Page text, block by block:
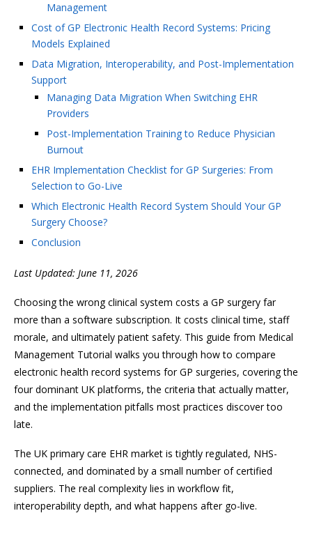
Management
Cost of GP Electronic Health Record Systems: Pricing
Models Explained
Data Migration, Interoperability, and Post-Implementation
Support
Managing Data Migration When Switching EHR
Providers
Post-Implementation Training to Reduce Physician
Burnout
EHR Implementation Checklist for GP Surgeries: From
Selection to Go-Live
Which Electronic Health Record System Should Your GP
Surgery Choose?
Conclusion
Last Updated: June 11, 2026
Choosing the wrong clinical system costs a GP surgery far
more than a software subscription. It costs clinical time, staff
morale, and ultimately patient safety. This guide from Medical
Management Tutorial walks you through how to compare
electronic health record systems for GP surgeries, covering the
four dominant UK platforms, the criteria that actually matter,
and the implementation pitfalls most practices discover too
late.
The UK primary care EHR market is tightly regulated, NHS-
connected, and dominated by a small number of certified
suppliers. The real complexity lies in workflow fit,
interoperability depth, and what happens after go-live.